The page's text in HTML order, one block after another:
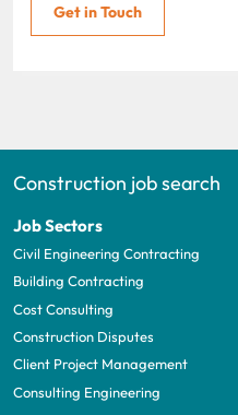
Get in Touch
Construction job search
Job Sectors
Civil Engineering Contracting
Building Contracting
Cost Consulting
Construction Disputes
Client Project Management
Consulting Engineering